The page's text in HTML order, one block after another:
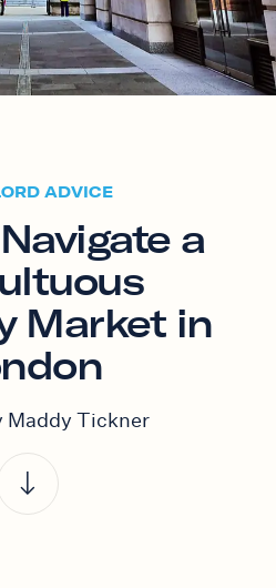
ADVICE
a
Market in
Maddy Tickner